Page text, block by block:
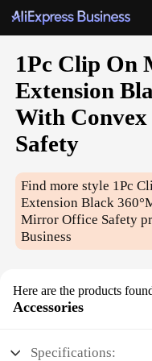
1Pc Clip On
Extension
With
Safety
Find more style 1Pc
Extension Black
Mirror Office Safety
Business
Here are the products
Accessories
Specifications: